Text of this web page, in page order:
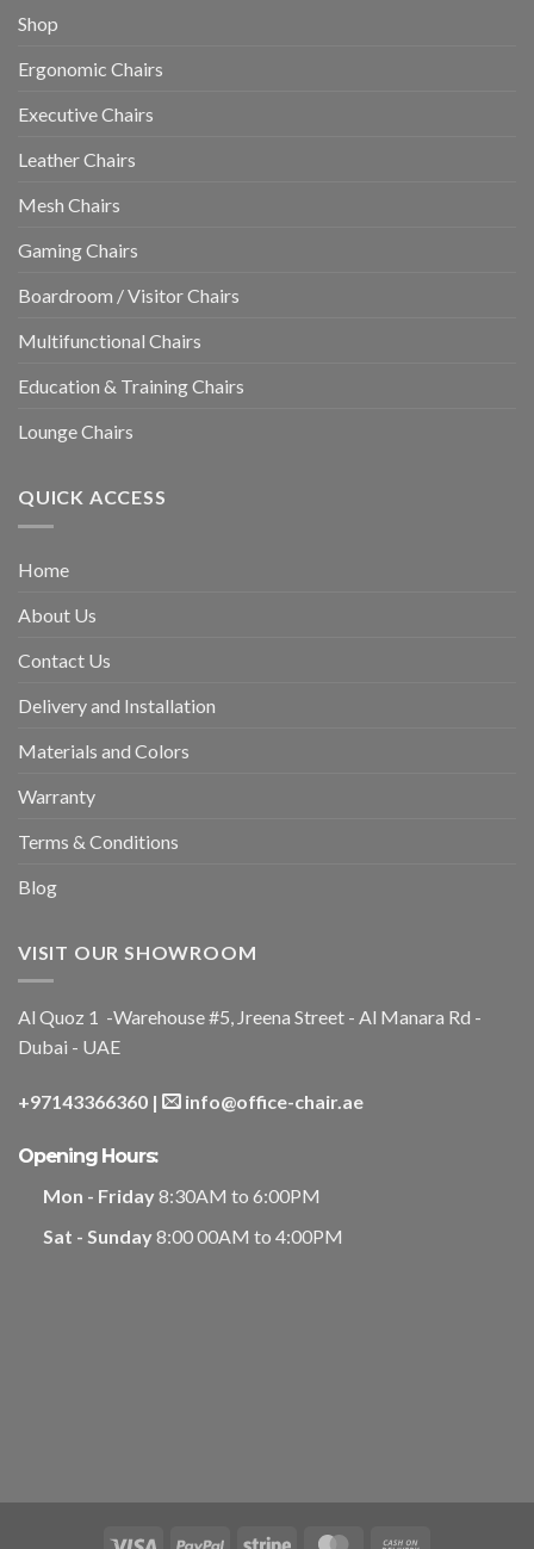
Shop
Ergonomic Chairs
Executive Chairs
Leather Chairs
Mesh Chairs
Gaming Chairs
Boardroom / Visitor Chairs
Multifunctional Chairs
Education & Training Chairs
Lounge Chairs
QUICK ACCESS
Home
About Us
Contact Us
Delivery and Installation
Materials and Colors
Warranty
Terms & Conditions
Blog
VISIT OUR SHOWROOM
Al Quoz 1 -Warehouse #5, Jreena Street - Al Manara Rd -
Dubai - UAE
+97143366360 | info@office-chair.ae
Opening Hours:
Mon - Friday8:30AM to 6:00PM
Sat - Sunday8:00 00AM to 4:00PM